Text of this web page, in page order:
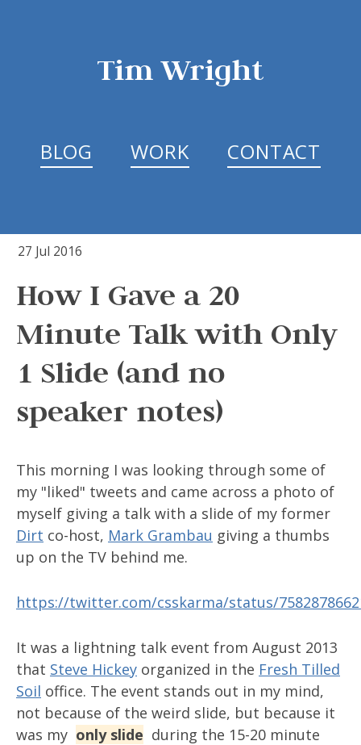
Tim Wright
BLOG WORK CONTACT
27 Jul 2016
How I Gave a 20
Minute Talk with Only
1 Slide (and no
speaker notes)
This morning I was looking through some of
my "liked" tweets and came across a photo of
myself giving a talk with a slide of my former
Dirt co-host, Mark Grambau giving a thumbs
up on the TV behind me.
https://twitter.com/csskarma/status/
It was a lightning talk event from August 2013
that Steve Hickey organized in the Fresh Tilled
Soil office. The event stands out in my mind,
not because of the weird slide, but because it
was my only slide during the 15-20 minute